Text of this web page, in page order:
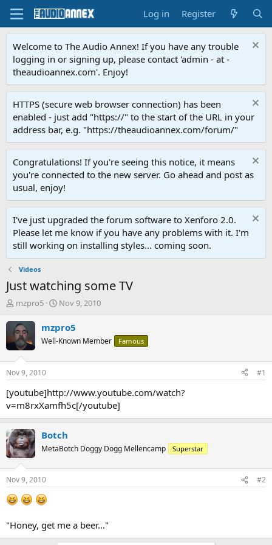
Log in Register
Welcome to The Audio Annex! If you have any trouble
logging in or signing up, please contact 'admin - at -
theaudioannex.com'. Enjoy!
HTTPS (secure web browser connection) has been
enabled - just add "https://" to the start of the URL in your
address bar, e.g. "https://theaudioannex.com/forum/"
Congratulations! If you're seeing this notice, it means
you're connected to the new server. Go ahead and post as
usual, enjoy!
I've just upgraded the forum software to Xenforo 2.0.
Please let me know if you have any problems with it. I'm
still working on installing styles... coming soon.
Videos
Just watching some TV
T
r
e
a
d
t
a
t
r
mzpro5
S
a
t
t
e
Nov 9, 2010
mzpro5
Well-Known Member Famous
Nov 9, 2010 #1
[youtube]http://www.youtube.com/watch?
v=m8rxXamfh5c[/youtube]
Botch
MetaBotch Doggy Dogg Mellencamp Superstar
Nov 9, 2010 #2
"Honey, get me a beer..."